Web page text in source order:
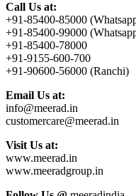
Call Us at:
+91-85400-85000
+91-85400-99000
+91-85400-78000
+91-9155-600-700
+91-90600-56000 (Ranchi)
Email Us at:
info@meerad.in
customercare@meerad.in
Visit Us at:
www.meerad.in
www.meeradgroup.in